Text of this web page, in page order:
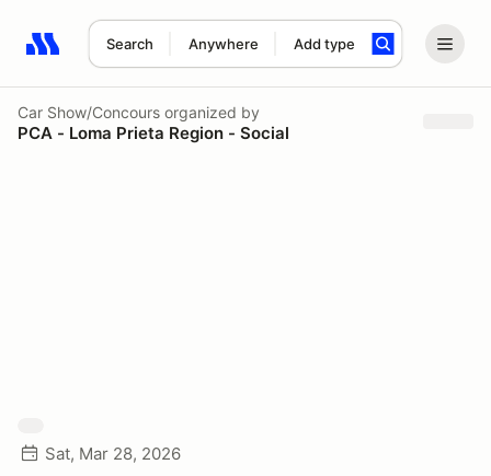
Search Anywhere Add type
Search results: No search term
Car Show/Concours organized by
PCA - Loma Prieta Region - Social
Sat, Mar 28, 2026